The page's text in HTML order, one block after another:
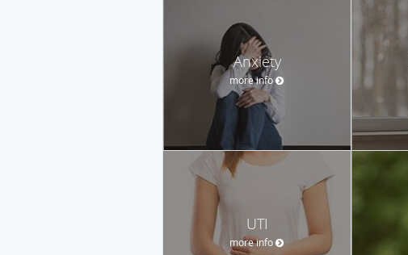
Anxiety
more info
UTI
more info